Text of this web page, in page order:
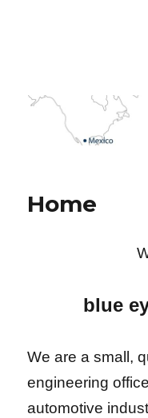
Home
blue
We are a small,
engineering
automotive